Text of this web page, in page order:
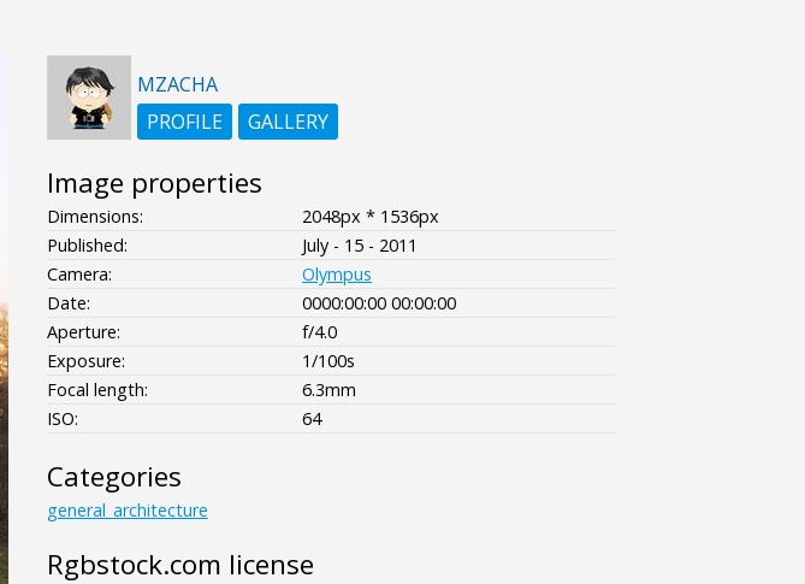
MZACHA
PROFILE
GALLERY
Image properties
Dimensions:
2048px * 1536px
Published:
July - 15 - 2011
Camera:
Olympus
Date:
0000:00:00 00:00:00
Aperture:
f/4.0
Exposure:
1/100s
Focal length:
6.3mm
ISO:
64
Categories
general_architecture
Rgbstock.com license